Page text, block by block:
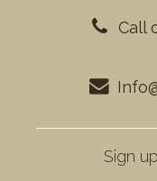
Call
Sign